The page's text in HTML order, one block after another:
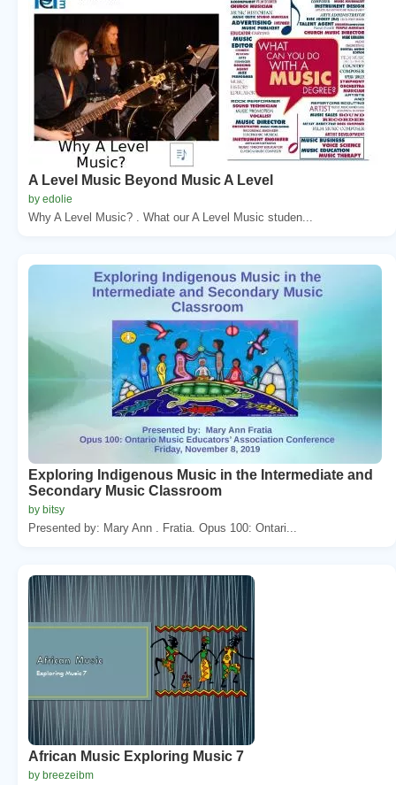
A Level Music Beyond Music A Level
by edolie
Why A Level Music? . What our A Level Music studen...
Exploring Indigenous Music in the Intermediate and
Secondary Music Classroom
by bitsy
Presented by: Mary Ann . Fratia. Opus 100: Ontari...
African Music Exploring Music 7
by breezeibm